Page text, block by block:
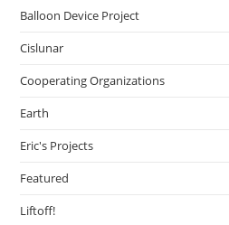
Balloon Device Project
Cislunar
Cooperating Organizations
Earth
Eric's Projects
Featured
Liftoff!